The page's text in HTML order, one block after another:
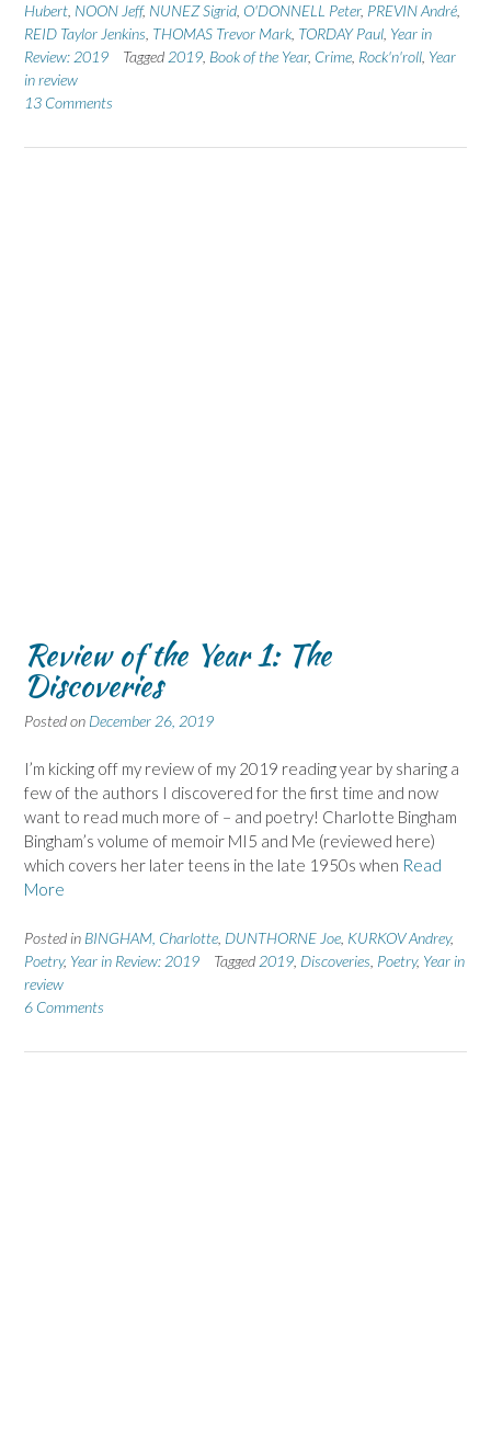
Hubert NOON Jeff, NUNEZ Sigrid O'DONNELL Peter, PREVIN André
REID Taylor Jenkins THOMAS Trevor Mark TORDAY Paul Year in
Review: 2019
Tagged 2019 Book of the Year, Crime Rock'n'roll Year
in review
13 Comments
Review of the Year 1: The
Discoveries
Posted on December 26, 2019
I’m kicking off my review of my 2019 reading year by sharing a
few of the authors I discovered for the first time and now
want to read much more of – and poetry! Charlotte Bingham
Bingham’s volume of memoir MI5 and Me (reviewed here)
which covers her later teens in the late 1950s when Read
More
Posted in BINGHAM, Charlotte DUNTHORNE Joe KURKOV Andrey,
Poetry, Year in Review: 2019 Tagged 2019 Discoveries Poetry, Year in
review
6 Comments